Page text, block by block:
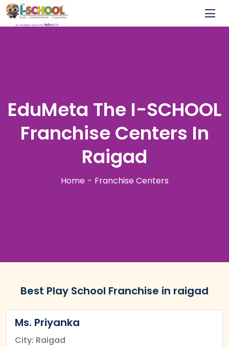
EduMeta The I-SCHOOL
Franchise Centers In
Raigad
Home Franchise Centers
Best Play School Franchise in raigad
Ms. Priyanka
City: Raigad